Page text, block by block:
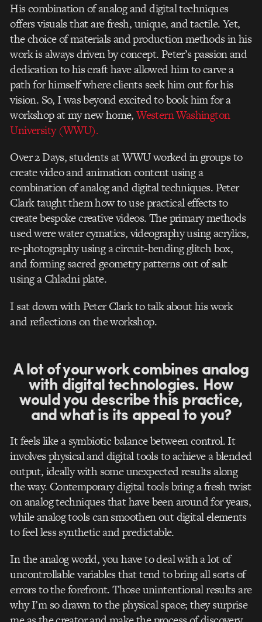
His combination of analog and digital techniques
offers visuals that are fresh, unique, and tactile. Yet,
the choice of materials and production methods in his
work is always driven by concept. Peter’s passion and
dedication to his craft have allowed him to carve a
path for himself where clients seek him out for his
vision. So, I was beyond excited to book him for a
workshop at my new home,Western Washington
University (WWU).
Over 2 Days, students at WWU worked in groups to
create video and animation content using a
combination of analog and digital techniques. Peter
Clark taught them how to use practical effects to
create bespoke creative videos. The primary methods
used were water cymatics, videography using acrylics,
re-photography using a circuit-bending glitch box,
and forming sacred geometry patterns out of salt
using a Chladni plate.
I sat down with Peter Clark to talk about his work
and reflections on the workshop.
A lot of your work combines analog
with digital technologies. How
would you describe this practice,
and what is its appeal to you?
It feels like a symbiotic balance between control. It
involves physical and digital tools to achieve a blended
output, ideally with some unexpected results along
the way. Contemporary digital tools bring a fresh twist
on analog techniques that have been around for years,
while analog tools can smoothen out digital elements
to feel less synthetic and predictable.
In the analog world, you have to deal with a lot of
uncontrollable variables that tend to bring all sorts of
errors to the forefront. Those unintentional results are
why I’m so drawn to the physical space; they surprise